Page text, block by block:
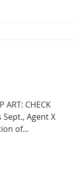
ART: CHECK
Sept., Agent X
of...